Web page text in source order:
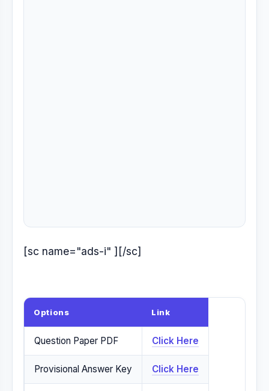
[sc name="ads-i" ][/sc]
Options Link
Question Paper PDF Click Here
Provisional Answer Key Click Here